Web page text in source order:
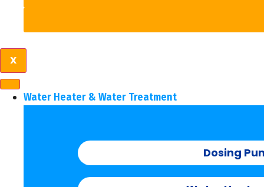
X
Water Heater & Water Treatment
Dosing